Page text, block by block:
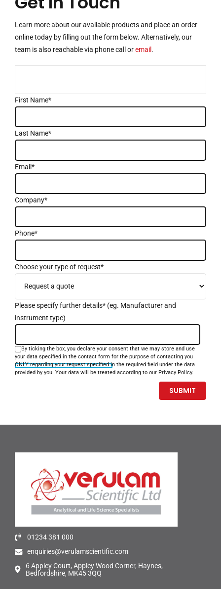
Learn more about our available products and place an order
online today by filling out the form below. Alternatively, our
team is also reachable via phone call oremail .
First Name*
Last Name*
Email*
Company*
Phone*
Choose your type of request*
Please specify further details* (eg. Manufacturer and
instrument type)
By ticking the box, you declare your consent that we may store and use
your data specified in the contact form for the purpose of contacting you
ONLY regarding your request specified in the required field under the data
provided by you. Your data will be treated according to our Privacy Policy.
01234 381 000
enquiries@verulamscientific.com
6 Appley Court, Appley Wood Corner, Haynes,
Bedfordshire, MK45 3QQ